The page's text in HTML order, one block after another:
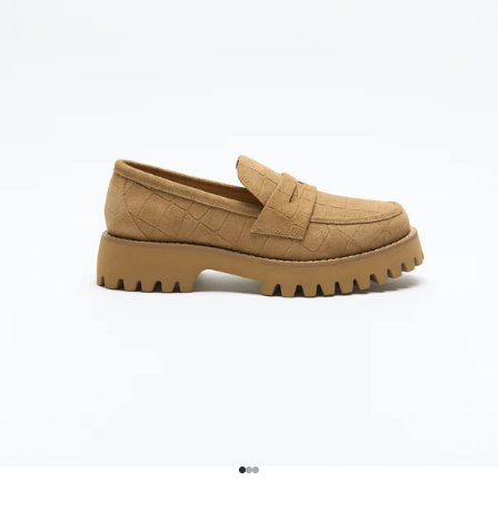
Go to item 1
Go to item 2
Go to item 3